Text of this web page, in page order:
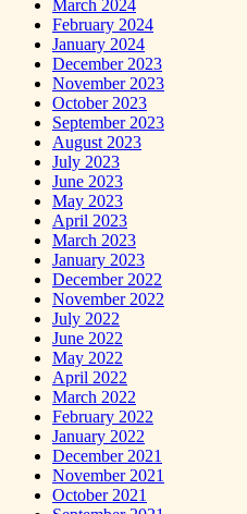
March 2024
February 2024
January 2024
December 2023
November 2023
October 2023
September 2023
August 2023
July 2023
June 2023
May 2023
April 2023
March 2023
January 2023
December 2022
November 2022
July 2022
June 2022
May 2022
April 2022
March 2022
February 2022
January 2022
December 2021
November 2021
October 2021